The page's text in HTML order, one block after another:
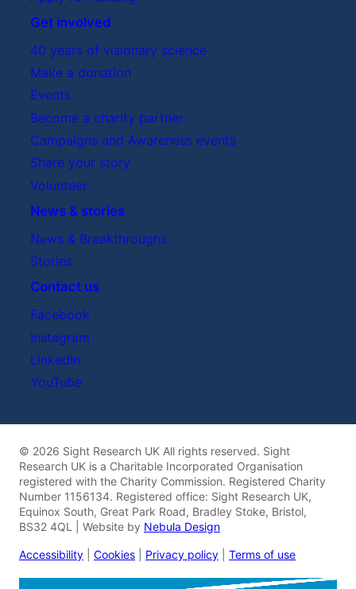
Get involved
40 years of visionary science
Make a donation
Events
Become a charity partner
Campaigns and Awareness events
Share your story
Volunteer
News & stories
News & Breakthroughs
Stories
Contact us
Facebook
Instagram
LinkedIn
YouTube
© 2026 Sight Research UK All rights reserved. Sight
Research UK is a Charitable Incorporated Organisation
registered with the Charity Commission. Registered Charity
Number 1156134. Registered office: Sight Research UK,
Equinox South, Great Park Road, Bradley Stoke, Bristol,
BS32 4QL | Website by Nebula Design
Accessibility Cookies Privacy policy Terms of use